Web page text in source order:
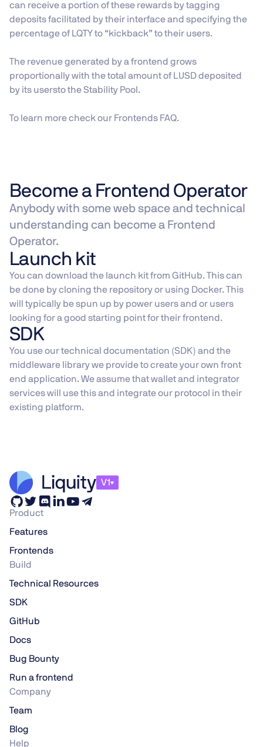
can receive a portion of these rewards by tagging
deposits facilitated by their interface and specifying the
percentage of LQTY to “kickback” to their users.
The revenue generated by a frontend grows
proportionally with the total amount of LUSD deposited
by its usersto the Stability Pool.
To learn more check our Frontends FAQ.
Become a Frontend Operator
Anybody with some web space and technical
understanding can become a Frontend
Operator.
Launch kit
You can download the launch kit from GitHub. This can
be done by cloning the repository or using Docker. This
will typically be spun up by power users and or users
looking for a good starting point for their frontend.
SDK
You use our technical documentation (SDK) and the
middleware library we provide to create your own front
end application. We assume that wallet and integrator
services will use this and integrate our protocol in their
existing platform.
V1
Product
Features
Frontends
Build
Technical Resources
SDK
GitHub
Docs
Bug Bounty
Run a frontend
Company
Team
Blog
Help